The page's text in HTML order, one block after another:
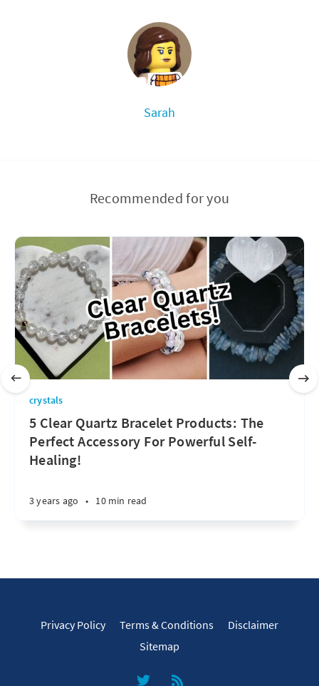
Sarah
Recommended for you
crystals
5 Clear Quartz Bracelet Products: The
Perfect Accessory For Powerful Self-
Healing!
3 years ago • 10 min read
Privacy Policy Terms & Conditions
Disclaimer
Sitemap